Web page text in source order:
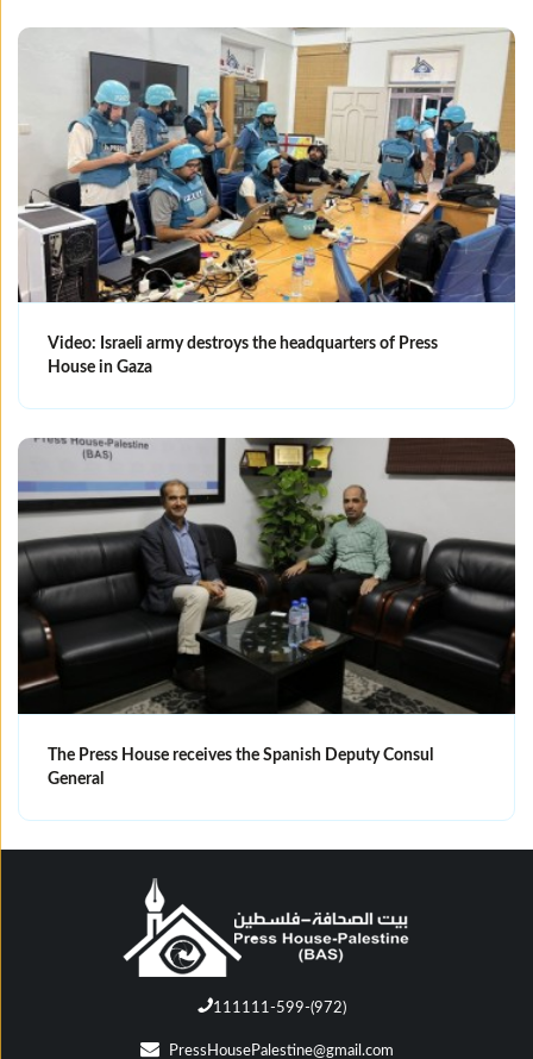
Video: Israeli army destroys the headquarters of Press
House in Gaza
The Press House receives the Spanish Deputy Consul
General
111111-599-(972)
PressHousePalestine@gmail.com